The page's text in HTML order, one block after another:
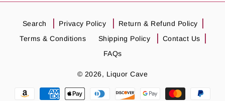
Search Privacy Policy
Return & Refund Policy
Terms & Conditions
Shipping Policy
Contact Us
FAQs
© 2026, Liquor Cave
Payment